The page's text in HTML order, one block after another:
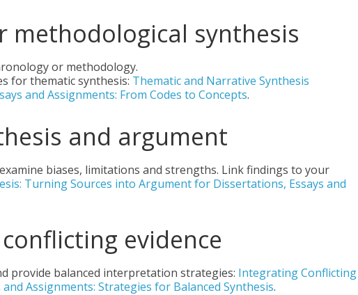
methodological synthesis
or methodology.
for thematic synthesis: Thematic and Narrative Synthesis
and Assignments: From Codes to Concepts.
and argument
biases, limitations and strengths. Link findings to your
Turning Sources into Argument for Dissertations, Essays and
evidence
provide balanced interpretation strategies: Integrating Conflicting
Assignments: Strategies for Balanced Synthesis.